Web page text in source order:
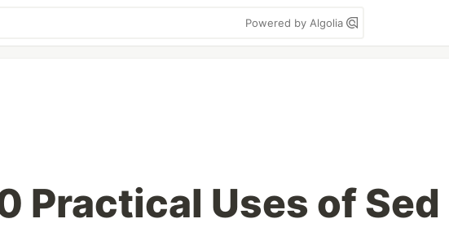
Powered by Algolia
Practical Uses of Sed